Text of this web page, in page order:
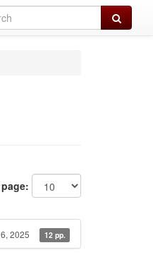
Search
2025 12 pp.